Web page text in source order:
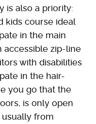
is also a priority:
kids course ideal
in the main
accessible zip-line
with disabilities
in the hair-
you go that the
is only open
from